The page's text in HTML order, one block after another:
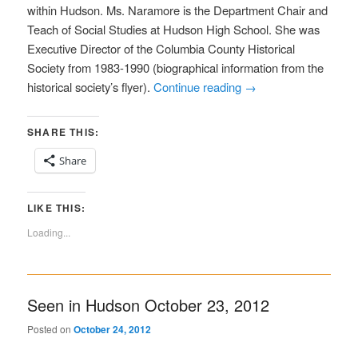
within Hudson. Ms. Naramore is the Department Chair and
Teach of Social Studies at Hudson High School. She was
Executive Director of the Columbia County Historical
Society from 1983-1990 (biographical information from the
historical society’s flyer).Continue reading →
SHARE THIS:
Share
LIKE THIS:
Loading...
Seen in Hudson October 23, 2012
Posted onOctober 24, 2012